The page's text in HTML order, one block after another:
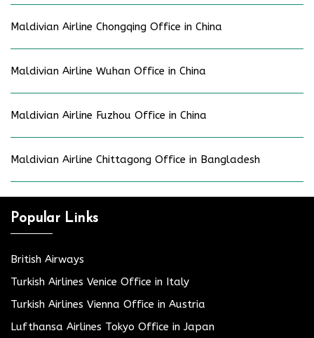
Maldivian Airline Chongqing Office in China
Maldivian Airline Wuhan Office in China
Maldivian Airline Fuzhou Office in China
Maldivian Airline Chittagong Office in Bangladesh
Popular Links
British Airways
Turkish Airlines Venice Office in Italy
Turkish Airlines Vienna Office in Austria
Lufthansa Airlines Tokyo Office in Japan